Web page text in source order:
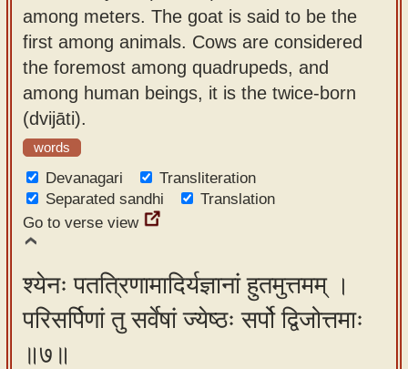
among meters. The goat is said to be the
first among animals. Cows are considered
the foremost among quadrupeds, and
among human beings, it is the twice-born
(dvijāti).
words
Devanagari
Transliteration
Separated sandhi
Translation
Go to verse view
श्येनः पतत्रिणामादिर्यज्ञानां हुतमुत्तमम् ।
परिसर्पिणां तु सर्वेषां ज्येष्ठः सर्पो द्विजोत्तमाः
॥७॥